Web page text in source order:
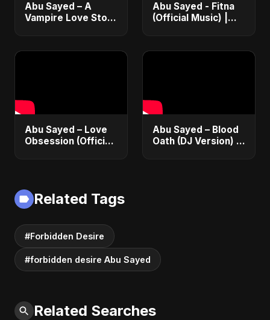
Abu Sayed – A
Vampire Love Story
Dark Music 2025
Abu Sayed - Fitna
(Official Music) |
Abu Sayed – Love
Obsession (Official
Abu Sayed – Blood
Oath (DJ Version) |
Related Tags
#Forbidden Desire
#forbidden desire Abu Sayed
Related Searches